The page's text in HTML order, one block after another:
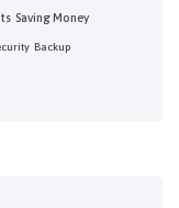
Saving Money
Backup